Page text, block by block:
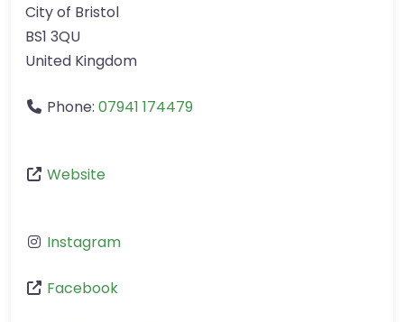
City of Bristol
BS1 3QU
United Kingdom
Phone: 07941 174479
Website
Instagram
Facebook